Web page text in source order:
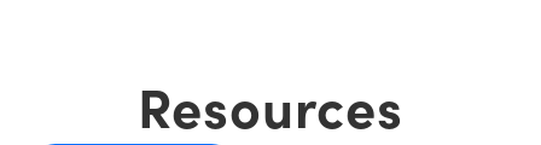
Resources